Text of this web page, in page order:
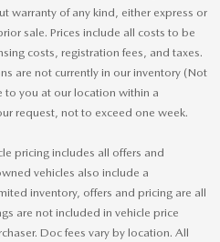
warranty of any kind, either express or
sale. Prices include all costs to be
costs, registration fees, and taxes.
are not currently in our inventory (Not
to you at our location within a
request, not to exceed one week.
pricing includes all offers and
vehicles also include a
inventory, offers and pricing are all
are not included in vehicle price
Doc fees vary by location. All